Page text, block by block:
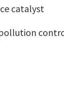
catalyst